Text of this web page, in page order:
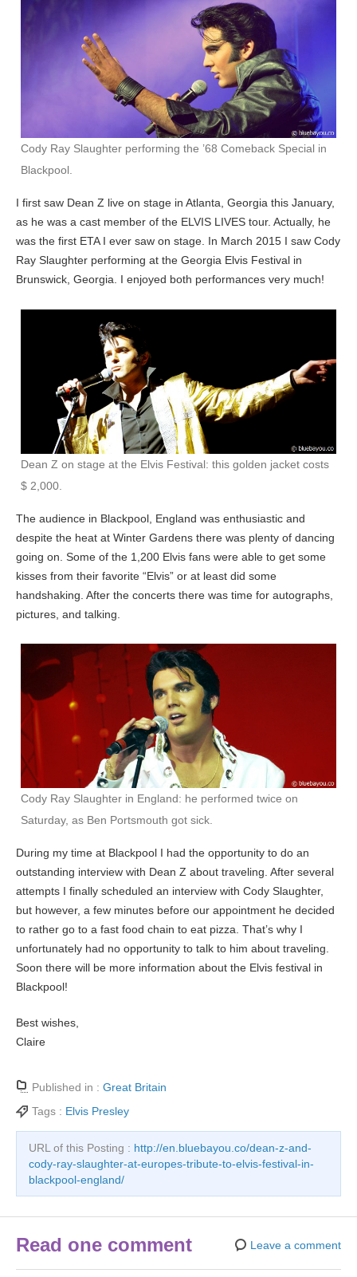
Cody Ray Slaughter performing the ’68 Comeback Special in
Blackpool.
I first saw Dean Z live on stage in Atlanta, Georgia this January,
as he was a cast member of the ELVIS LIVES tour. Actually, he
was the first ETA I ever saw on stage. In March 2015 I saw Cody
Ray Slaughter performing at the Georgia Elvis Festival in
Brunswick, Georgia. I enjoyed both performances very much!
Dean Z on stage at the Elvis Festival: this golden jacket costs
$ 2,000.
The audience in Blackpool, England was enthusiastic and
despite the heat at Winter Gardens there was plenty of dancing
going on. Some of the 1,200 Elvis fans were able to get some
kisses from their favorite “Elvis” or at least did some
handshaking. After the concerts there was time for autographs,
pictures, and talking.
Cody Ray Slaughter in England: he performed twice on
Saturday, as Ben Portsmouth got sick.
During my time at Blackpool I had the opportunity to do an
outstanding interview with Dean Z about traveling. After several
attempts I finally scheduled an interview with Cody Slaughter,
but however, a few minutes before our appointment he decided
to rather go to a fast food chain to eat pizza. That’s why I
unfortunately had no opportunity to talk to him about traveling.
Soon there will be more information about the Elvis festival in
Blackpool!
Best wishes,
Claire
Published in : Great Britain
Tags : Elvis Presley
URL of this Posting : http://en.bluebayou.co/dean-z-and-
cody-ray-slaughter-at-europes-tribute-to-elvis-festival-in-
blackpool-england/
Read one comment Leave a comment